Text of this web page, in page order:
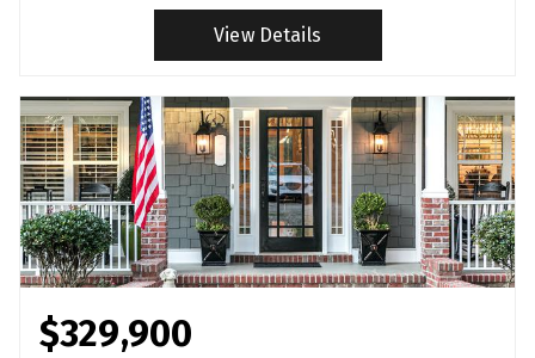
View Details
$329,900